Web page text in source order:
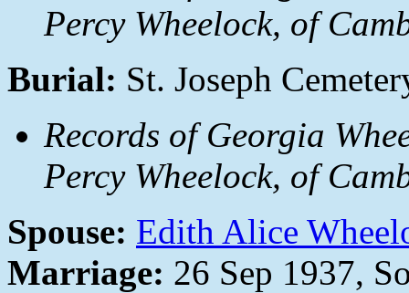
Percy Wheelock, of
Burial: St. Joseph
Records of Georgia
Percy Wheelock, of
Spouse: Edith Alice
Marriage: 26 Sep 1937,